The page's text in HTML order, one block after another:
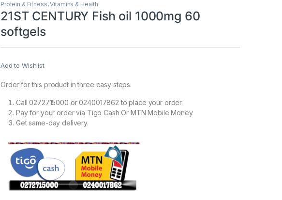
Protein & Fitness,Vitamins & Health
21ST CENTURY Fish oil 1000mg 60
softgels
Add to Wishlist
Order for this product in three easy steps.
Call 0272715000 or 0240017862 to place your order.
Pay for your order via Tigo Cash Or MTN Mobile Money
Get same-day delivery.